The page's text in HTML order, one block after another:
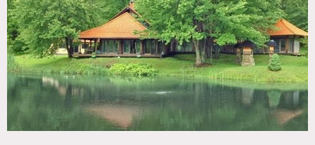
TAGS
Backyard Lawn, Bathroom, Bedroom, Bohemian, Deck,
Dock Pier, Eclectic Quirky, Exposed Beam, Hammock,
Kitchen, Lake or Pond, Living Room, Porch, Rustic, Water
View, Woods
SPECS
2,400 sq ft